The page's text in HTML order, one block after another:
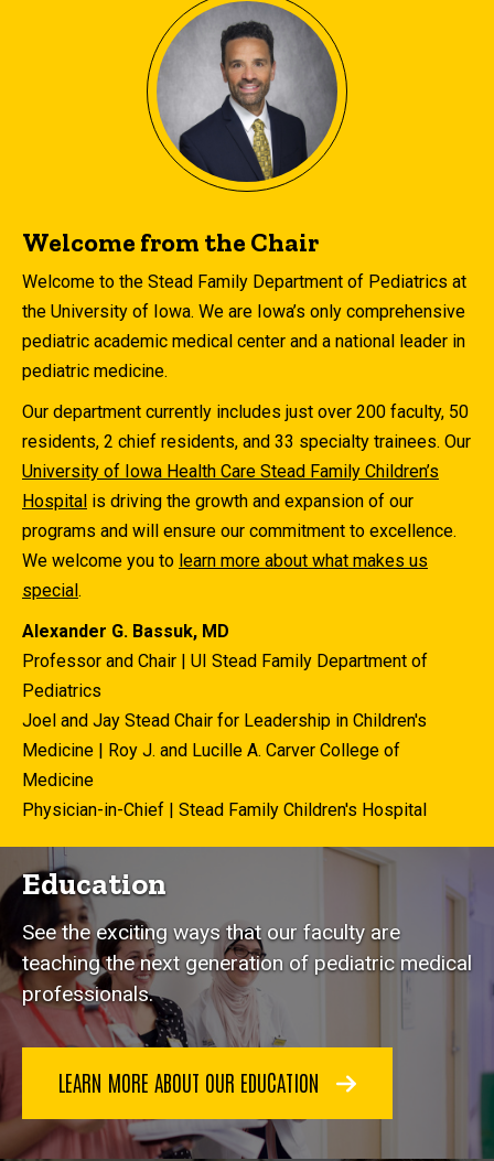
Welcome from the Chair
Welcome to the Stead Family Department of Pediatrics at
the University of Iowa. We are Iowa’s only comprehensive
pediatric academic medical center and a national leader in
pediatric medicine.
Our department currently includes just over 200 faculty, 50
residents, 2 chief residents, and 33 specialty trainees. Our
University of Iowa Health Care Stead Family Children’s
Hospital is driving the growth and expansion of our
programs and will ensure our commitment to excellence.
We welcome you to learn more about what makes us
special .
Alexander G. Bassuk, MD
Professor and Chair | UI Stead Family Department of
Pediatrics
Joel and Jay Stead Chair for Leadership in Children's
Medicine | Roy J. and Lucille A. Carver College of
Medicine
Physician-in-Chief | Stead Family Children's Hospital
Education
See the exciting ways that our faculty are
teaching the next generation of pediatric medical
professionals.
LEARN MORE ABOUT OUR EDUCATION